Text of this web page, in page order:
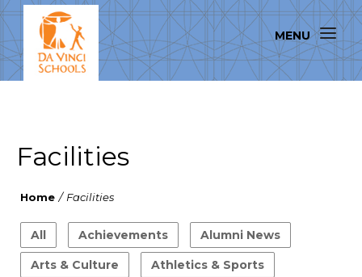
Facilities
Home / Facilities
All Achievements Alumni News
Arts & Culture Athletics & Sports